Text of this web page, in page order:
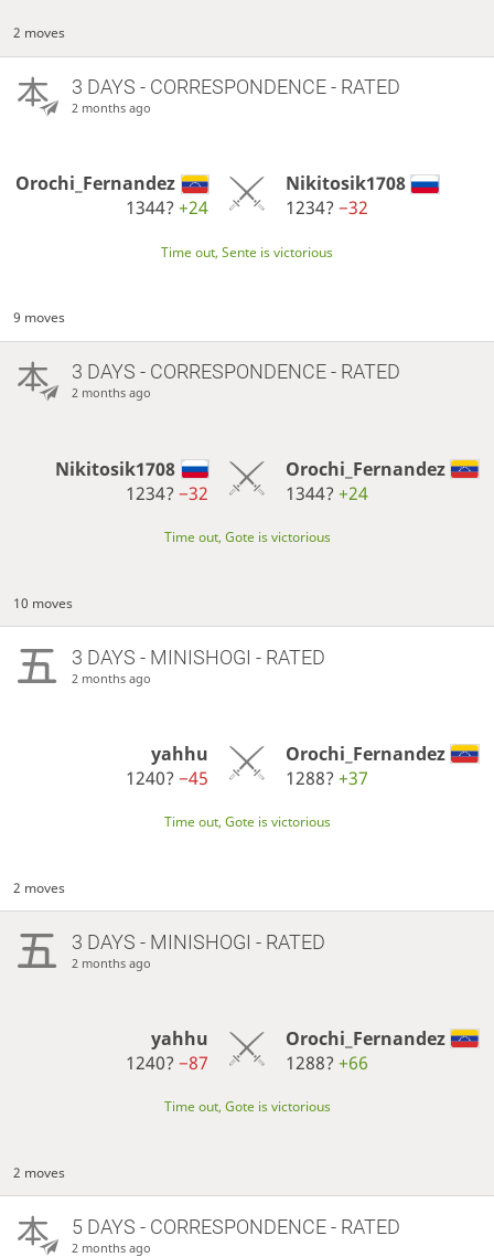
2 moves
3 DAYS - CORRESPONDENCE - RATED
2 months ago
Orochi_Fernandez
1344?+24
Nikitosik1708
1234? −32
Time out, Sente is victorious
9 moves
3 DAYS - CORRESPONDENCE - RATED
2 months ago
Nikitosik1708
1234?−32
Orochi_Fernandez
1344? +24
Time out, Gote is victorious
10 moves
3 DAYS - MINISHOGI - RATED
2 months ago
yahhu
1240?−45
Orochi_Fernandez
1288? +37
Time out, Gote is victorious
2 moves
3 DAYS - MINISHOGI - RATED
2 months ago
yahhu
1240?−87
Orochi_Fernandez
1288? +66
Time out, Gote is victorious
2 moves
5 DAYS - CORRESPONDENCE - RATED
2 months ago